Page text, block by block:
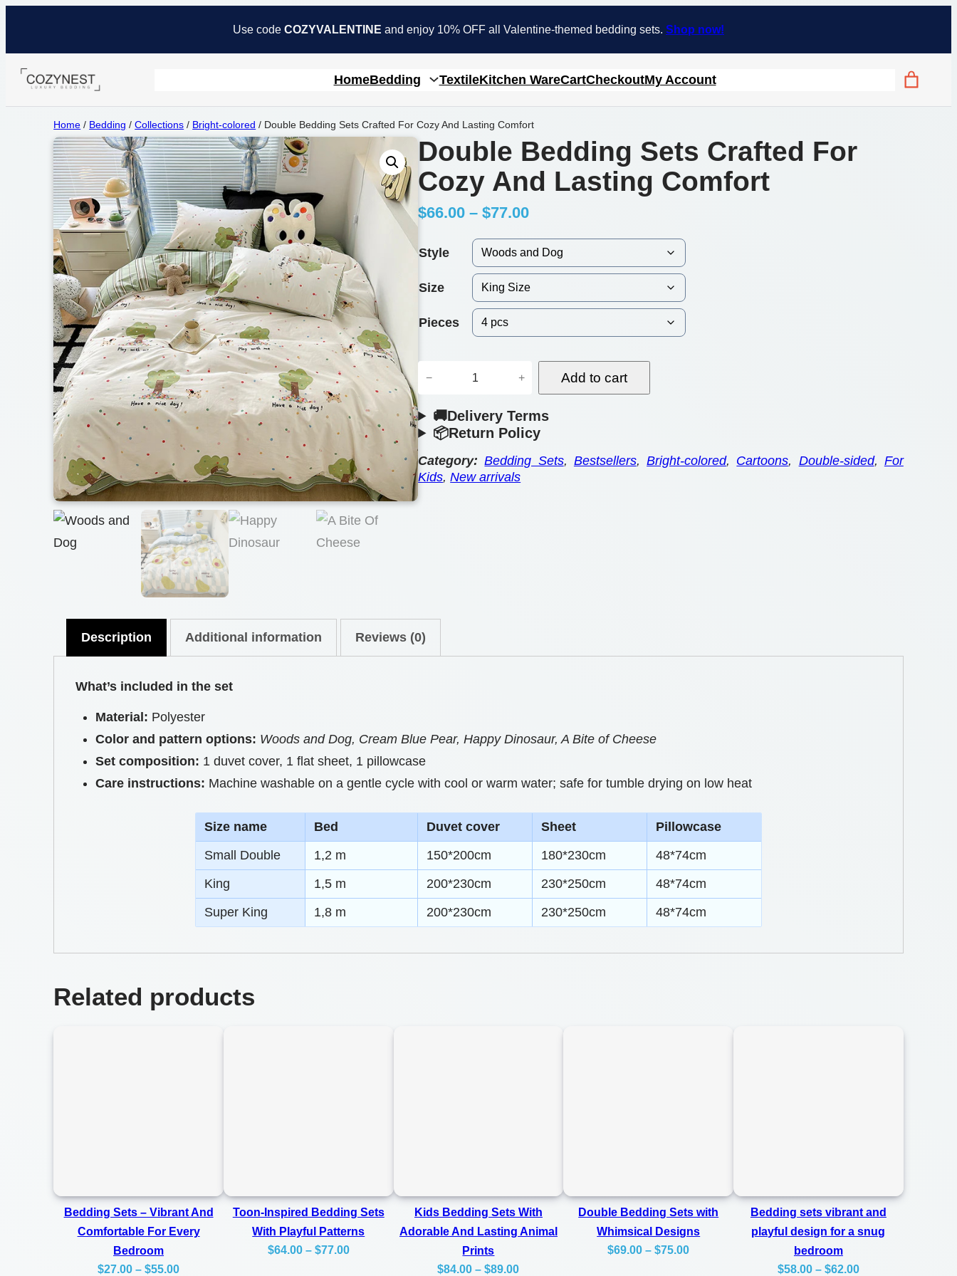
Use code COZYVALENTINE and enjoy 10% OFF all Valentine-themed bedding sets. Shop now!
HomeBedding TextileKitchen WareCartCheckoutMy Account
Home / Bedding /Collections / Bright-colored / Double Bedding Sets Crafted For Cozy And Lasting Comfort
Double Bedding Sets Crafted For
Cozy And Lasting Comfort
$66.00 – $77.00P
r
i
c
g
e
u
Style
Size
Pieces
o
u
b
l
e
B
g
S
C
r
a
f
F
o
i
n
− + Add to cart
🚚Delivery Terms
📦Return Policy
Category:Bedding Sets, Bestsellers, Bright-colored, Cartoons, Double-sided, For
Kids, New arrivals
Description Additional information Reviews (0)
What’s included in the set
Material: Polyester
Color and pattern options: Woods and Dog, Cream Blue Pear, Happy Dinosaur, A Bite of Cheese
Set composition: 1 duvet cover, 1 flat sheet, 1 pillowcase
Care instructions: Machine washable on a gentle cycle with cool or warm water; safe for tumble drying on low heat
Size name Bed Duvet cover Sheet
Pillowcase
Small Double
1,2 m 150*200cm 180*230cm
48*74cm
King
1,5 m 200*230cm 230*250cm
48*74cm
Super King
1,8 m 200*230cm 230*250cm 48*74cm
Related products
Bedding Sets – Vibrant And
Comfortable For Every
Bedroom
$27.00 – $55.00Price
Toon-Inspired Bedding Sets
With Playful Patterns
$64.00 – $77.00Price
Kids Bedding Sets With
Adorable And Lasting Animal
Prints
$84.00 – $89.00Price
Double Bedding Sets with
Whimsical Designs
$69.00 – $75.00Price
Bedding sets vibrant and
playful design for a snug
bedroom
$58.00 – $62.00Price